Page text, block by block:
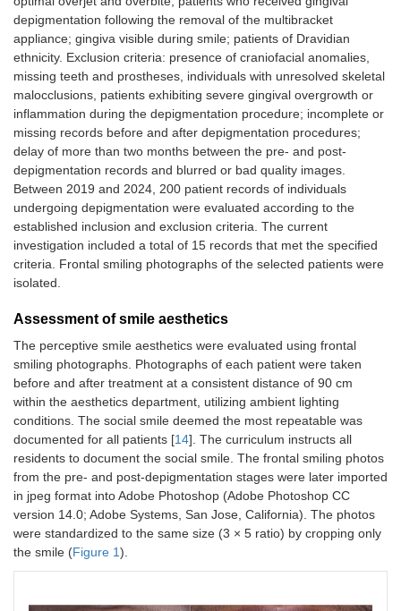
depigmentation following the removal of the multibracket
appliance; gingiva visible during smile; patients of Dravidian
ethnicity. Exclusion criteria: presence of craniofacial anomalies,
missing teeth and prostheses, individuals with unresolved skeletal
malocclusions, patients exhibiting severe gingival overgrowth or
inflammation during the depigmentation procedure; incomplete or
missing records before and after depigmentation procedures;
delay of more than two months between the pre- and post-
depigmentation records and blurred or bad quality images.
Between 2019 and 2024, 200 patient records of individuals
undergoing depigmentation were evaluated according to the
established inclusion and exclusion criteria. The current
investigation included a total of 15 records that met the specified
criteria. Frontal smiling photographs of the selected patients were
isolated.
Assessment of smile aesthetics
The perceptive smile aesthetics were evaluated using frontal
smiling photographs. Photographs of each patient were taken
before and after treatment at a consistent distance of 90 cm
within the aesthetics department, utilizing ambient lighting
conditions. The social smile deemed the most repeatable was
documented for all patients [14]. The curriculum instructs all
residents to document the social smile. The frontal smiling photos
from the pre- and post-depigmentation stages were later imported
in jpeg format into Adobe Photoshop (Adobe Photoshop CC
version 14.0; Adobe Systems, San Jose, California). The photos
were standardized to the same size (3 × 5 ratio) by cropping only
the smile (Figure 1).